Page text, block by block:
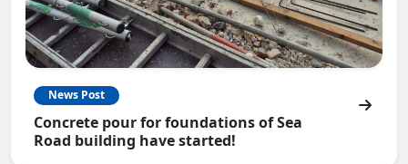
News Post
Concrete pour for foundations of Sea
Road building have started!